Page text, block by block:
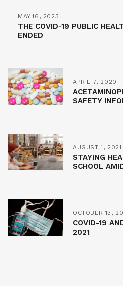
MAY 16, 2023
THE COVID-19 PUBLIC
ENDED
APRIL 7, 2020
SAFETY
AUGUST 1, 2021
STAYING
SCHOOL
OCTOBER 13,
COVID-19
2021